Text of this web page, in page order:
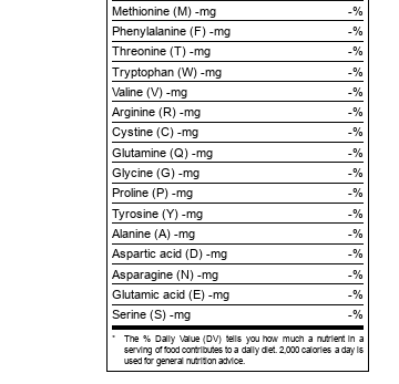
Methionine (M) -mg
-%
Phenylalanine (F) -mg
-%
Threonine (T) -mg
-%
Tryptophan (W) -mg
-%
Valine (V) -mg
-%
Arginine (R) -mg
-%
Cystine (C) -mg
-%
Glutamine (Q) -mg
-%
Glycine (G) -mg
-%
Proline (P) -mg
-%
Tyrosine (Y) -mg
-%
Alanine (A) -mg
-%
Aspartic acid (D) -mg
-%
Asparagine (N) -mg
-%
Glutamic acid (E) -mg
-%
Serine (S) -mg
-%
*
The % Daily Value (DV) tells you how much a nutrient in a
serving of food contributes to a daily diet. 2,000 calories a day is
used for general nutrition advice.